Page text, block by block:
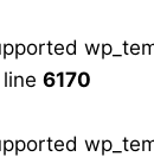
6170